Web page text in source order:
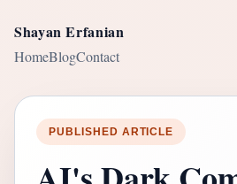
Shayan Erfanian
HomeBlogContact
PUBLISHED ARTICLE